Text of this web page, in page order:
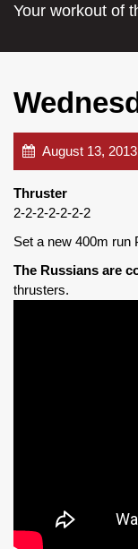
Your workout of
August 13, 2013
Thruster
2-2-2-2-2-2-2
Set a new 400m run
The Russians are
thrusters.